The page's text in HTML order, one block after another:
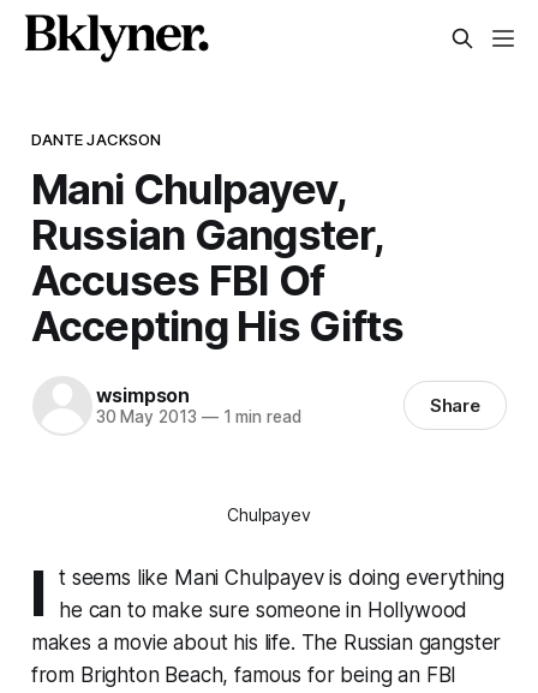
DANTE JACKSON
Mani Chulpayev,
Russian Gangster,
Accuses FBI Of
Accepting His Gifts
wsimpson
30 May 2013 —1 min read Share
Chulpayev
I
t seems like Mani Chulpayev is doing everything
he can to make sure someone in Hollywood
makes a movie about his life. The Russian gangster
from Brighton Beach, famous for being an FBI